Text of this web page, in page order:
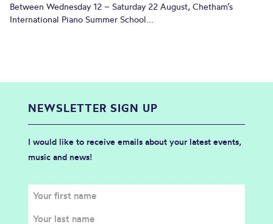
Between Wednesday 12 – Saturday 22 August, Chetham’s
International Piano Summer School...
NEWSLETTER SIGN UP
I would like to receive emails about your latest events,
music and news!